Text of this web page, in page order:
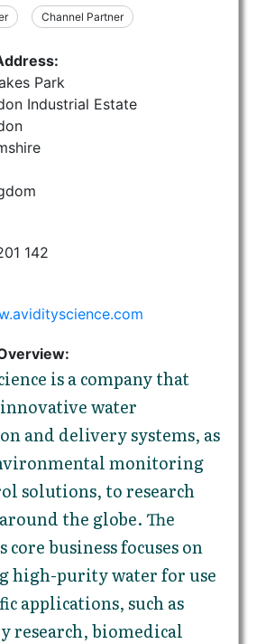
Channel Partner
Park
Industrial Estate
142
is a company that
water
and delivery systems, as
monitoring
solutions, to research
the globe. The
core business focuses on
high-purity water for use
applications, such as
research, biomedical